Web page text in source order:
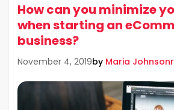
How can you minimize
when starting an
business?
November 4, 2019by Maria